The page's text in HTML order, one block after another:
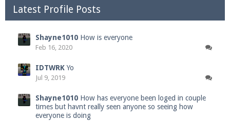
Latest Profile Posts
Shayne1010 How is everyone
Feb 16, 2020
IDTWRK Yo
Jul 9, 2019
Shayne1010 How has everyone been loged in couple
times but havnt really seen anyone so seeing how
everyone is doing